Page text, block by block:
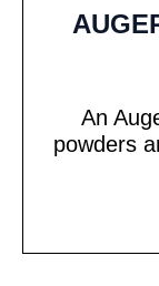
An
powders